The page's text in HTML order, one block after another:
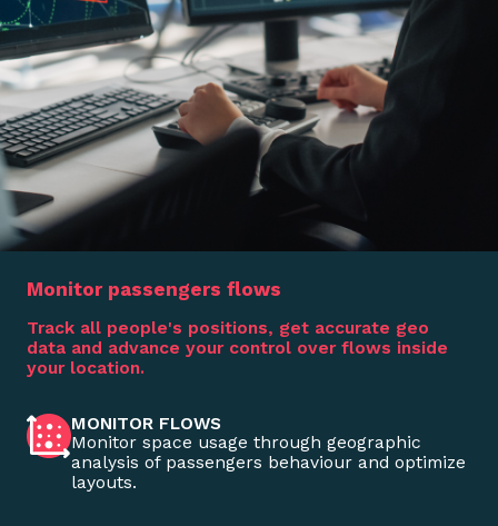
Monitor passengers flows
Track all people's positions, get accurate geo
data and advance your control over flows inside
your location.
MONITOR FLOWS
Monitor space usage through geographic
analysis of passengers behaviour and optimize
layouts.